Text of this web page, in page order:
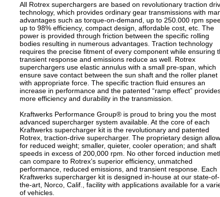
All Rotrex superchargers are based on revolutionary traction
technology, which provides ordinary gear transmissions with
advantages such as torque-on-demand, up to 250.000 rpm
up to 98% efficiency, compact design, affordable cost, etc. The
power is provided through friction between the specific rolling
bodies resulting in numerous advantages. Traction technology
requires the precise fitment of every component while ensuring
transient response and emissions reduce as well. Rotrex
superchargers use elastic annulus with a small pre-span, which
ensure save contact between the sun shaft and the roller planet
with appropriate force. The specific traction fluid ensures an
increase in performance and the patented “ramp effect”
more efficiency and durability in the transmission.
Kraftwerks Performance Group® is proud to bring you the most
advanced supercharger system available. At the core of each
Kraftwerks supercharger kit is the revolutionary and patented
Rotrex, traction-drive supercharger. The proprietary design
for reduced weight; smaller, quieter, cooler operation; and shaft
speeds in excess of 200,000 rpm. No other forced induction
can compare to Rotrex’s superior efficiency, unmatched
performance, reduced emissions, and transient response. Each
Kraftwerks supercharger kit is designed in-house at our state-of-
the-art, Norco, Calif., facility with applications available for a
of vehicles.